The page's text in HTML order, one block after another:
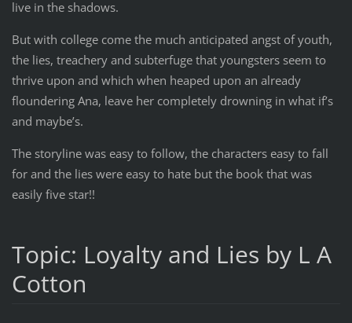
live in the shadows.
But with college come the much anticipated angst of youth,
the lies, treachery and subterfuge that youngsters seem to
thrive upon and which when heaped upon an already
floundering Ana, leave her completely drowning in what if’s
and maybe’s.
The storyline was easy to follow, the characters easy to fall
for and the lies were easy to hate but the book that was
easily five star!!
Topic: Loyalty and Lies by L A
Cotton